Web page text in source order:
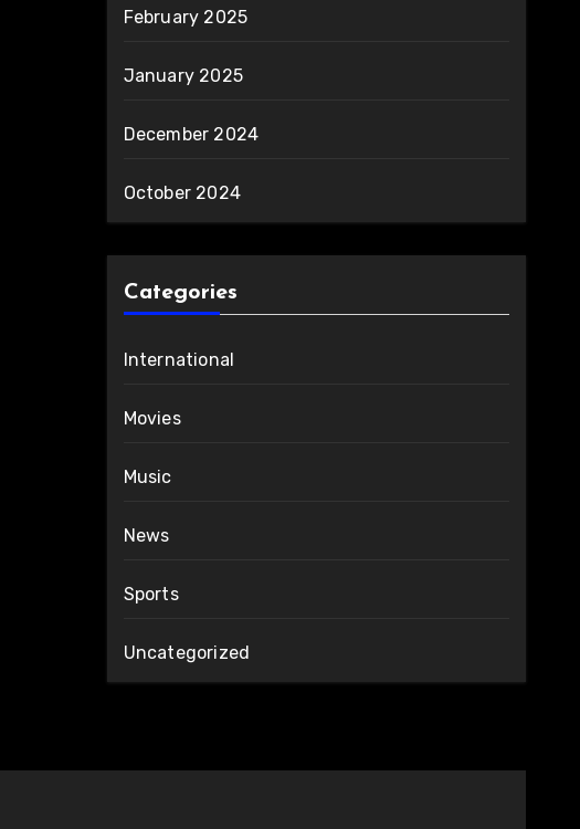
February 2025
January 2025
December 2024
October 2024
Categories
International
Movies
Music
News
Sports
Uncategorized